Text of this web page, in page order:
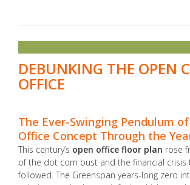
DEBUNKING THE OPEN
OFFICE
The Ever-Swinging Pendulum
Office Concept Through the
This century’s open office floor plan rose
of the dot com bust and the financial
followed. The Greenspan years-long zero